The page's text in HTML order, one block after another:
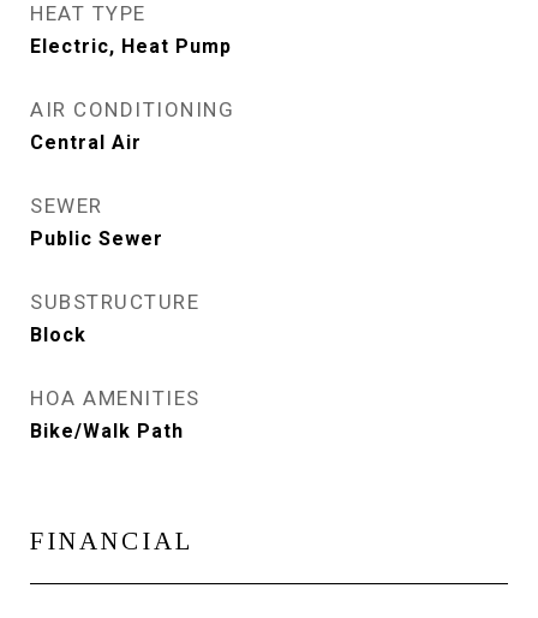
HEAT TYPE
Electric, Heat Pump
AIR CONDITIONING
Central Air
SEWER
Public Sewer
SUBSTRUCTURE
Block
HOA AMENITIES
Bike/Walk Path
FINANCIAL